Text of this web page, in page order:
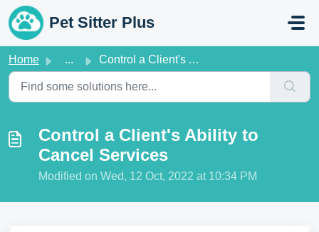
Skip to main content
Pet Sitter Plus
Home ... Control a Client's Ability to Cancel Services
Control a Client's Ability to
Cancel Services
Modified on Wed, 12 Oct, 2022 at 10:34 PM